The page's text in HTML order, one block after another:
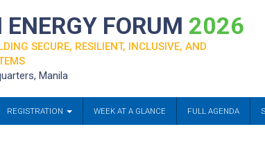
FORUM 2026
SECURE, RESILIENT, INCLUSIVE, AND
Manila
REGISTRATION WEEK AT A GLANCE FULL AGENDA